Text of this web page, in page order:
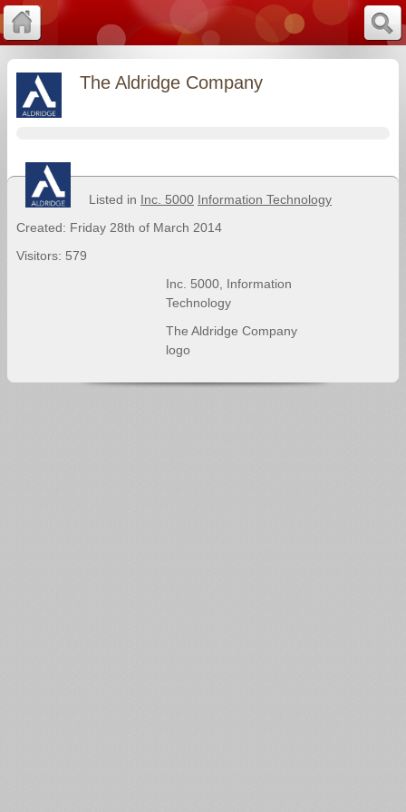
The Aldridge Company
Listed in Inc. 5000 Information Technology
Created: Friday 28th of March 2014
Visitors: 579
Inc. 5000, Information
Technology
The Aldridge Company
logo